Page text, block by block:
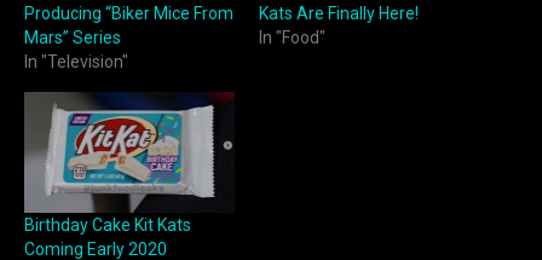
Producing “Biker Mice From
Mars” Series
In "Television"
Kats Are Finally Here!
In "Food"
Birthday Cake Kit Kats
Coming Early 2020